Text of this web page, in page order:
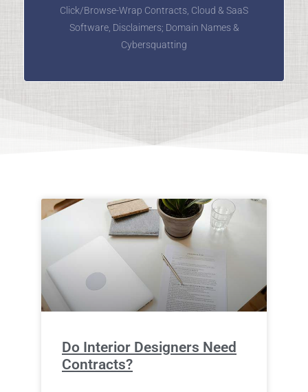
Click/Browse-Wrap Contracts, Cloud & SaaS
Software, Disclaimers; Domain Names &
Cybersquatting
Do Interior Designers Need
Contracts?